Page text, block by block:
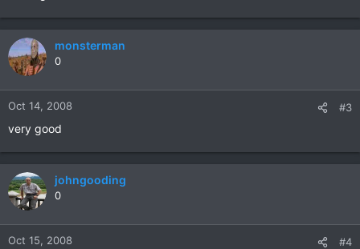
monsterman
0
Oct 14, 2008 #3
very good
johngooding
0
Oct 15, 2008 #4